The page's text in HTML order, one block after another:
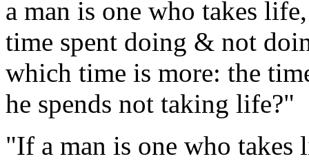
a man is one who takes
time spent doing & not
which time is more: the
he spends not taking life?"
"If a man is one who